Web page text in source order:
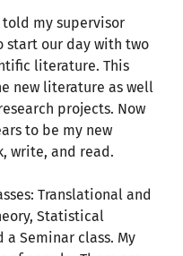
told my supervisor
start our day with two
literature. This
new literature as well
projects. Now
to be my new
write, and read.
Translational and
Statistical
a Seminar class. My